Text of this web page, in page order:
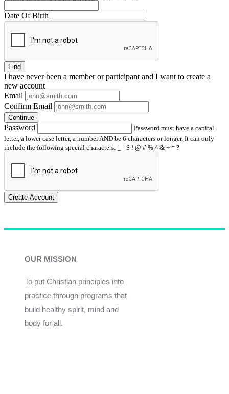
Date Of Birth
Find
I have neverbeen a member or participant and I want to create a
new account
Email
Confirm Email
Continue
Password
Password must have a capital
letter, a lower case letter, a number AND be 6 characters or longer. It can only
include the following special characters: _ - $ ! @ # % ^ & + = ?
Create Account
OUR MISSION
To put Christian principles into
practice through programs that
build healthy spirit, mind and
body for all.